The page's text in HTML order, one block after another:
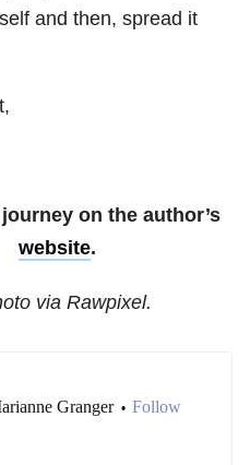
and then, spread it
on the author’s
website.
via Rawpixel.
Granger • Follow